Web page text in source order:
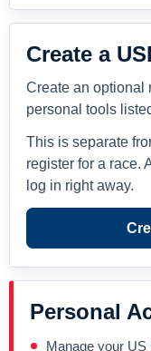
Create a
Create an optional
personal tools
This is separate
register for a race.
log in right away.
Personal
Manage your US